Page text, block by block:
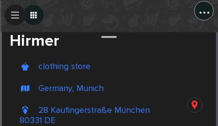
...
Hirmer
clothing store
Germany, Munich
28 Kaufingerstraße München
80331 DE
Create Post
Post